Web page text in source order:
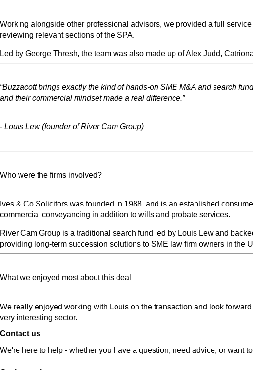
Working alongside other professional advisors, we provided a full
reviewing relevant sections of the SPA.
Led by George Thresh, the team was also made up of Alex Judd,
“Buzzacott brings exactly the kind of hands-on SME M&A and search
and their commercial mindset made a real difference.”
- Louis Lew (founder of River Cam Group)
Who were the firms involved?
Ives & Co Solicitors was founded in 1988, and is an established
commercial conveyancing in addition to wills and probate services.
River Cam Group is a traditional search fund led by Louis Lew and
providing long-term succession solutions to SME law firm owners in the
What we enjoyed most about this deal
We really enjoyed working with Louis on the transaction and look
very interesting sector.
Contact us
We're here to help - whether you have a question, need advice, or want